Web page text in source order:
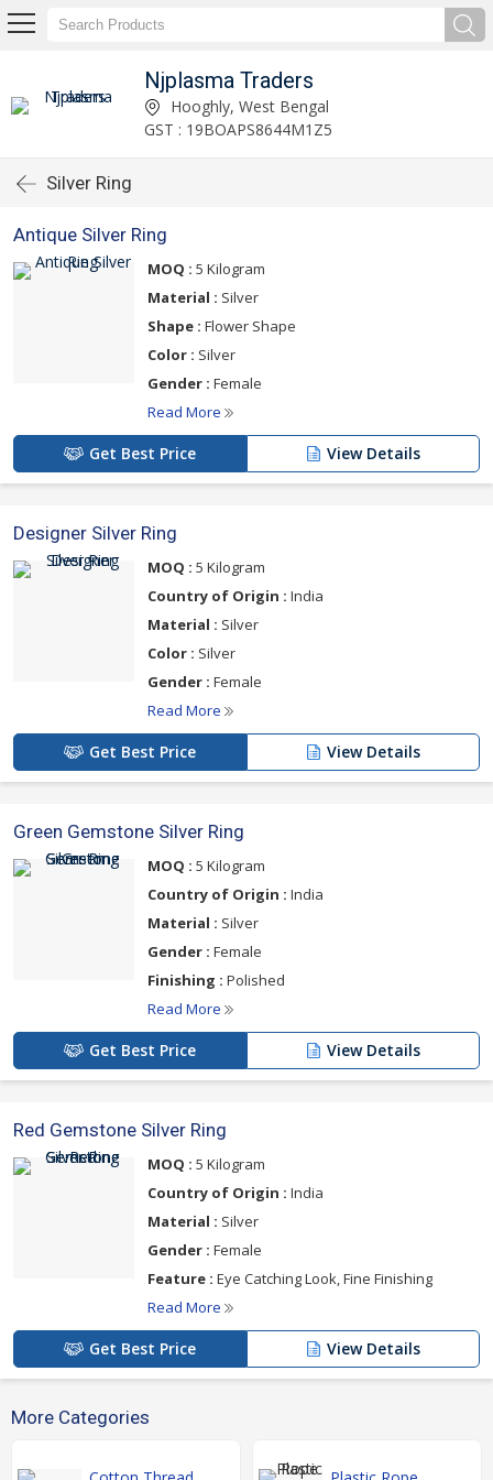
Njplasma Traders
Hooghly, West Bengal
GST : 19BOAPS8644M1Z5
Silver Ring
Antique Silver Ring
MOQ : 5 Kilogram
Material : Silver
Shape : Flower Shape
Color : Silver
Gender : Female
Read More
Get Best Price View Details
Designer Silver Ring
MOQ : 5 Kilogram
Country of Origin : India
Material : Silver
Color : Silver
Gender : Female
Read More
Get Best Price View Details
Green Gemstone Silver Ring
MOQ : 5 Kilogram
Country of Origin : India
Material : Silver
Gender : Female
Finishing : Polished
Read More
Get Best Price View Details
Red Gemstone Silver Ring
MOQ : 5 Kilogram
Country of Origin : India
Material : Silver
Gender : Female
Feature : Eye Catching Look, Fine Finishing
Read More
Get Best Price View Details
More Categories